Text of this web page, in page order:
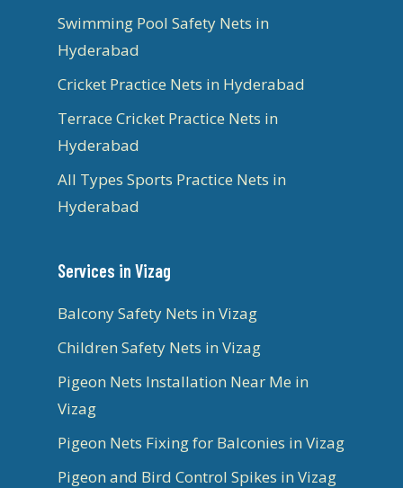
Swimming Pool Safety Nets in
Hyderabad
Cricket Practice Nets in Hyderabad
Terrace Cricket Practice Nets in
Hyderabad
All Types Sports Practice Nets in
Hyderabad
Services in Vizag
Balcony Safety Nets in Vizag
Children Safety Nets in Vizag
Pigeon Nets Installation Near Me in
Vizag
Pigeon Nets Fixing for Balconies in Vizag
Pigeon and Bird Control Spikes in Vizag